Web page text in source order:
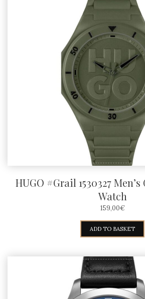
HUGO #Grail 1530327
Watch
159,00€
ADD TO BASKET